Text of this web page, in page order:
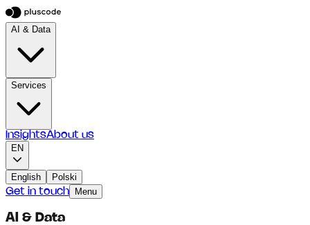
AI & Data
Services
InsightsAbout us
EN
English
Polski
Get in touch
Menu
AI & Data